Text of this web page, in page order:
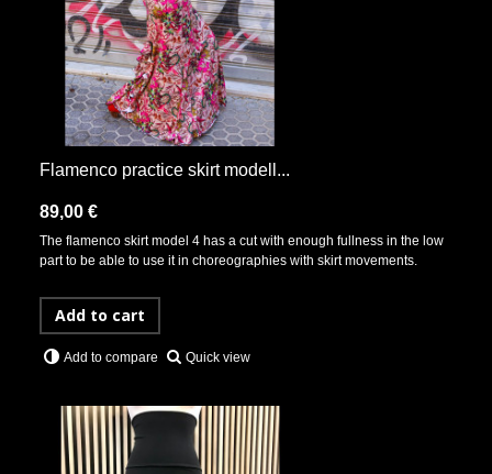
Flamenco practice skirt modell...
89,00 €
The flamenco skirt model 4 has a cut with enough fullness in the low
part to be able to use it in choreographies with skirt movements.
Add to cart
Add to compare Quick view